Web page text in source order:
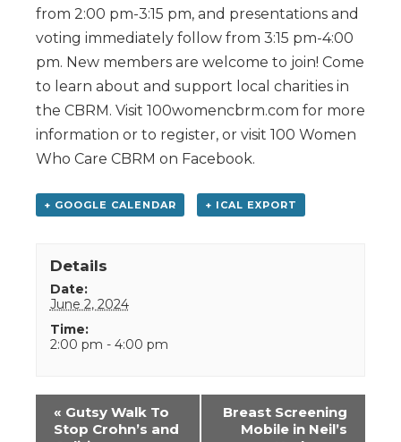
from 2:00 pm-3:15 pm, and presentations and
voting immediately follow from 3:15 pm-4:00
pm. New members are welcome to join! Come
to learn about and support local charities in
the CBRM. Visit 100womencbrm.com for more
information or to register, or visit 100 Women
Who Care CBRM on Facebook.
+ GOOGLE CALENDAR + ICAL EXPORT
Details
Date:
June 2, 2024
Time:
2:00 pm - 4:00 pm
Event
Navigation
« Gutsy Walk To
Stop Crohn’s and
Breast Screening
Mobile in Neil’s